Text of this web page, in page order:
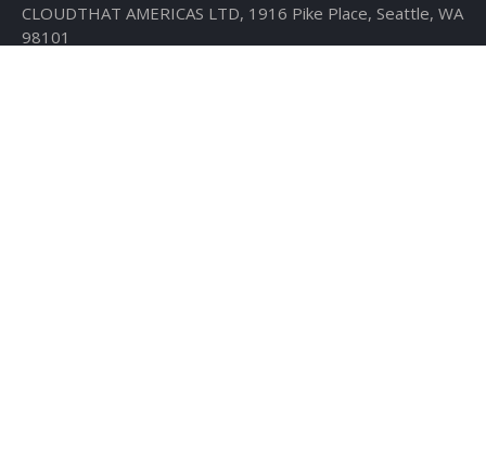
CLOUDTHAT AMERICAS LTD, 1916 Pike Place, Seattle, WA
98101